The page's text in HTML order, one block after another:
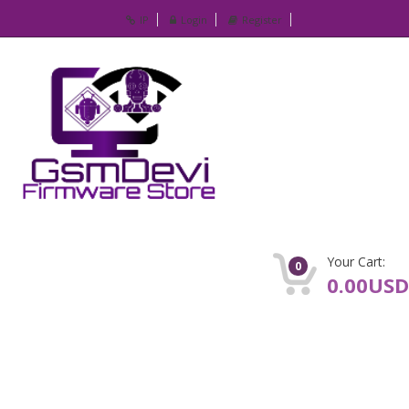
IP Login Register
0 Your Cart:
0.00USD